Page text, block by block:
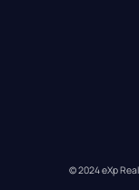
© 2024 eXp